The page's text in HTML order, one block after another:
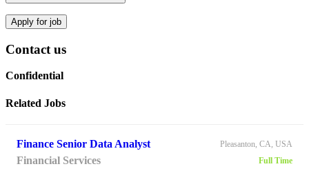
Contact us
Confidential
Related Jobs
Finance Senior Data Analyst
Financial Services
Pleasanton, CA, USA
Full Time